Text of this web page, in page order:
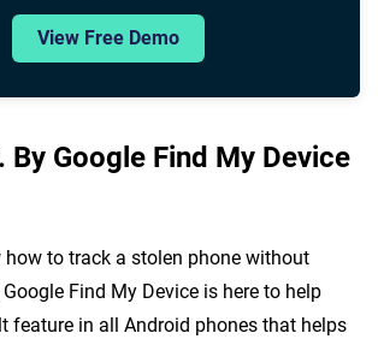
View Free Demo
By Google Find My Device
how to track a stolen phone without
Find My Device is here to help
feature in all Android phones that helps